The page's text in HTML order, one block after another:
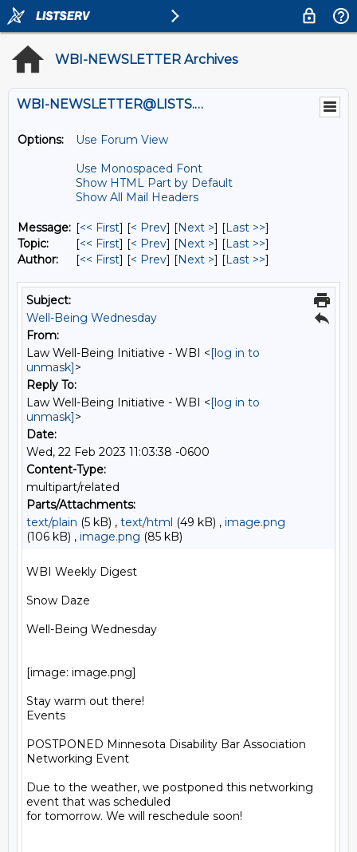
WBI-NEWSLETTER Archives
WBI-NEWSLETTER@LISTS.UMN.EDU
Options:
Use Forum View
Use Monospaced Font
Show HTML Part by Default
Show All Mail Headers
Message: [<< First] [< Prev] [Next >] [Last >>]
Topic:
[<< First] [< Prev] [Next >] [Last >>]
Author:
[<< First] [< Prev] [Next >] [Last >>]
Subject:
Well-Being Wednesday
From:
Law Well-Being Initiative - WBI <[log in to
unmask]>
Reply To:
Law Well-Being Initiative - WBI <[log in to
unmask]>
Date:
Wed, 22 Feb 2023 11:03:38 -0600
Content-Type:
multipart/related
Parts/Attachments:
text/plain (5 kB) , text/html (49 kB) , image.png
(106 kB) , image.png (85 kB)
WBI Weekly Digest
Snow Daze
Well-Being Wednesday
[image: image.png]
Stay warm out there!
Events
POSTPONED Minnesota Disability Bar Association
Networking Event
Due to the weather, we postponed this networking
event that was scheduled
for tomorrow. We will reschedule soon!